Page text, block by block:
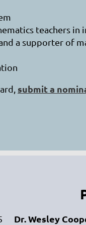
teachers
a supporter of
submit a
Dr. Wesley